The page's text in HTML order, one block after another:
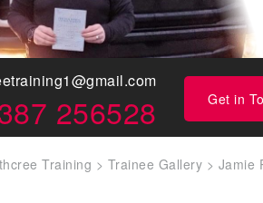
Get in
256528
Training > Trainee Gallery > Jamie